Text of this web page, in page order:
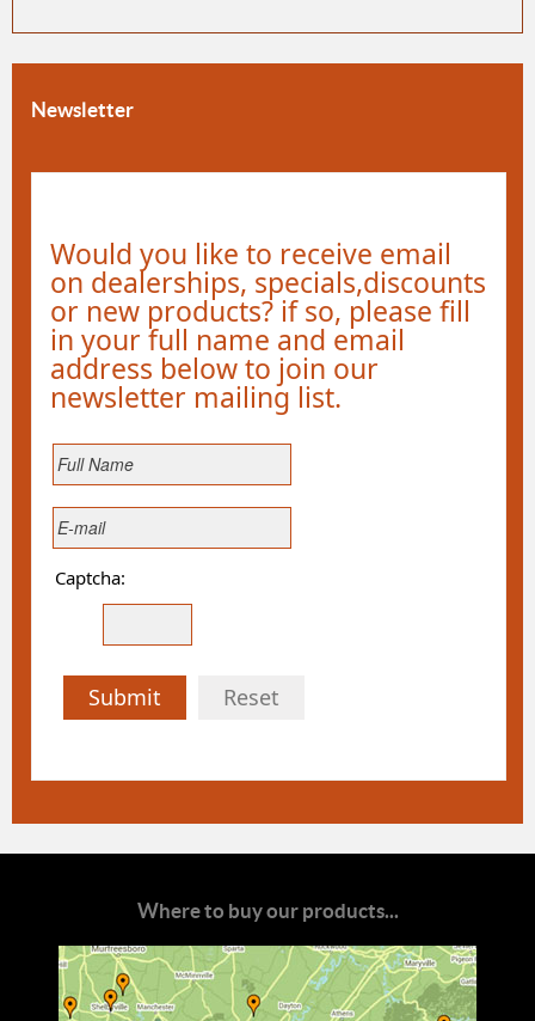
Newsletter
Would you like to receive email
on dealerships, specials,discounts
or new products? if so, please fill
in your full name and email
address below to join our
newsletter mailing list.
Captcha:
Submit Reset
Where to buy our products...